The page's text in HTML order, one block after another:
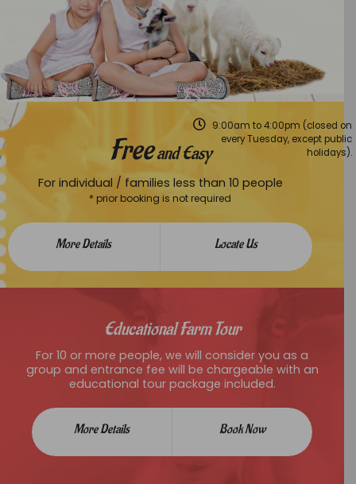
9:00am to 4:00pm (closed on
every Tuesday, except public
holidays).
Freeand Easy
For individual / families less than 10 people
* prior booking is not required
More Details Locate Us
Educational Farm Tour
For 10 or more people, we will consider you as a
group and entrance fee will be chargeable with an
educational tour package included.
More Details Book Now